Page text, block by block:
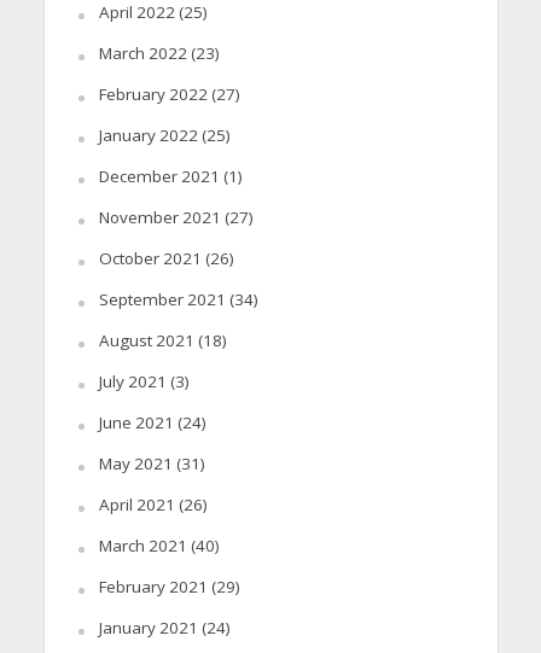
April 2022(25)
March 2022(23)
February 2022(27)
January 2022(25)
December 2021 (1)
November 2021 (27)
October 2021 (26)
September 2021 (34)
August 2021 (18)
July 2021 (3)
June 2021 (24)
May 2021 (31)
April 2021 (26)
March 2021 (40)
February 2021 (29)
January 2021 (24)